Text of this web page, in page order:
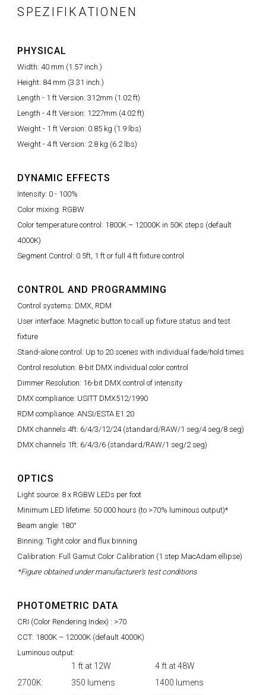
SPEZIFIKATIONEN
PHYSICAL
Width: 40 mm (1.57 inch.)
Height: 84 mm (3.31 inch.)
Length - 1 ft Version: 312mm (1.02 ft)
Length - 4 ft Version: 1227mm (4.02 ft)
Weight - 1 ft Version: 0.85 kg (1.9 lbs)
Weight - 4 ft Version: 2.8 kg (6.2 lbs)
DYNAMIC EFFECTS
Intensity: 0 - 100%
Color mixing: RGBW
Color temperature control: 1800K – 12000K in 50K steps (default
4000K)
Segment Control: 0.5ft, 1 ft or full 4 ft fixture control
CONTROL AND PROGRAMMING
Control systems: DMX, RDM
User interface: Magnetic button to call up fixture status and test
fixture
Stand-alone control: Up to 20 scenes with individual fade/hold times
Control resolution: 8-bit DMX individual color control
Dimmer Resolution: 16-bit DMX control of intensity
DMX compliance: USITT DMX512/1990
RDM compliance: ANSI/ESTA E1.20
DMX channels 4ft: 6/4/3/12/24 (standard/RAW/1 seg/4 seg/8 seg)
DMX channels 1ft: 6/4/3/6 (standard/RAW/1 seg/2 seg)
OPTICS
Light source: 8 x RGBW LEDs per foot
Minimum LED lifetime: 50 000 hours (to >70% luminous output)*
Beam angle: 180°
Binning: Tight color and flux binning
Calibration: Full Gamut Color Calibration (1 step MacAdam ellipse)
*Figure obtained under manufacturer's test conditions
PHOTOMETRIC DATA
CRI (Color Rendering Index) : >70
CCT: 1800K – 12000K (default 4000K)
Luminous output:
1 ft at 12W
4 ft at 48W
2700K:
350 lumens
1400 lumens